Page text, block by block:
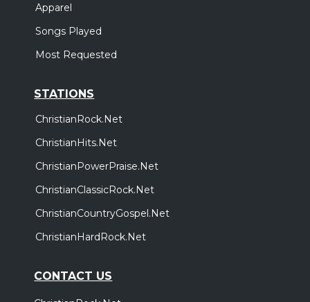
Apparel
Songs Played
Most Requested
STATIONS
ChristianRock.Net
ChristianHits.Net
ChristianPowerPraise.Net
ChristianClassicRock.Net
ChristianCountryGospel.Net
ChristianHardRock.Net
CONTACT US